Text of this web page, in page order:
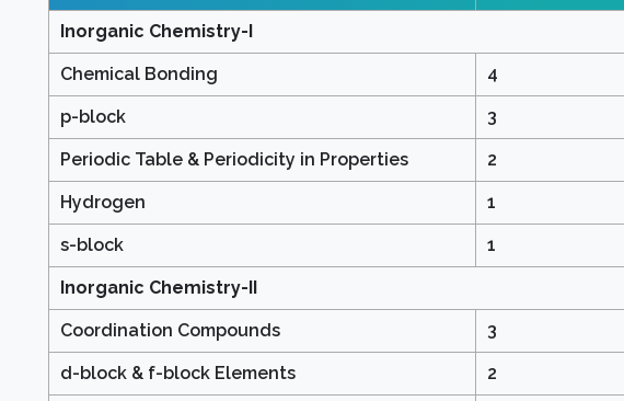
Inorganic Chemistry-I
Chemical Bonding 4
p-block 3
Periodic Table & Periodicity in Properties 2
Hydrogen 1
s-block 1
Inorganic Chemistry-II
Coordination Compounds 3
d-block & f-block Elements 2